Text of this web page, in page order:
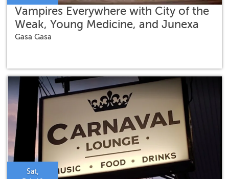
Vampires Everywhere with City of the
Weak, Young Medicine, and Junexa
Gasa Gasa
Sat,